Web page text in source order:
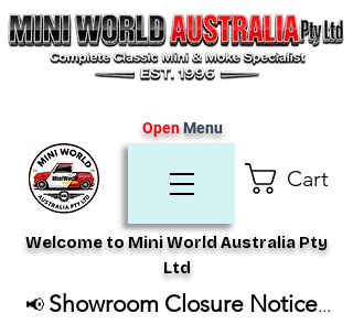
Cart
Welcome to Mini World Australia Pty
Ltd
OpenMenu
📢 Showroom Closure Notice...